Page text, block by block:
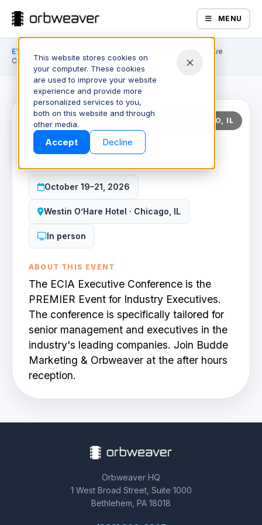
This website stores cookies on
your computer. These cookies
are used to improve your website
experience and provide more
personalized services to you,
both on this website and through
other media.
Accept Decline
MENU
Products
Company
BOOK A DEMO
EVENTS
2026 ECIA Executive
Conference
UPCOMING EVENT / IN PERSON · CHICAGO, IL
70days•06hours•01
2026 ECIA Executive
Conference
October 19–21, 2026
Westin O’Hare Hotel · Chicago, IL
In person
ABOUT THIS EVENT
The ECIA Executive Conference is the
PREMIER Event for Industry Executives.
The conference is specifically tailored for
senior management and executives in the
industry's leading companies. Join Budde
Marketing & Orbweaver at the after hours
reception.
Orbweaver HQ
1 West Broad Street, Suite 1000
Bethlehem, PA 18018